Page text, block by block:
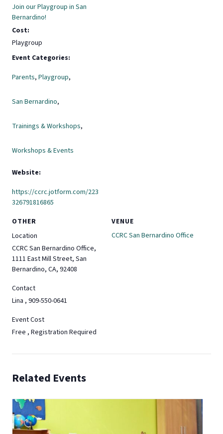
Join our Playgroup in San
Bernardino!
Cost:
Playgroup
Event Categories:
Parents, Playgroup,
San Bernardino,
Trainings & Workshops,
Workshops & Events
Website:
https://ccrc.jotform.com/223
326791816865
VENUE
CCRC San Bernardino Office
OTHER
Location
CCRC San Bernardino Office,
1111 East Mill Street, San
Bernardino, CA, 92408
Contact
Lina , 909-550-0641
Event Cost
Free , Registration Required
Related Events